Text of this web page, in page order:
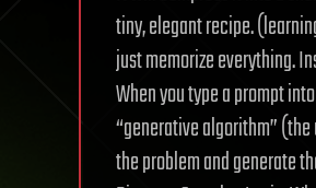
tiny, elegant recipe.
just memorize everything.
When you type a prompt
“generative algorithm”
the problem and generate